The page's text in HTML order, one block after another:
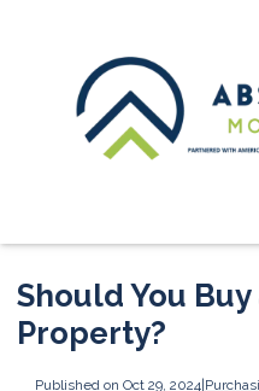
Should You
Property?
Published on Oct 29, 2024|